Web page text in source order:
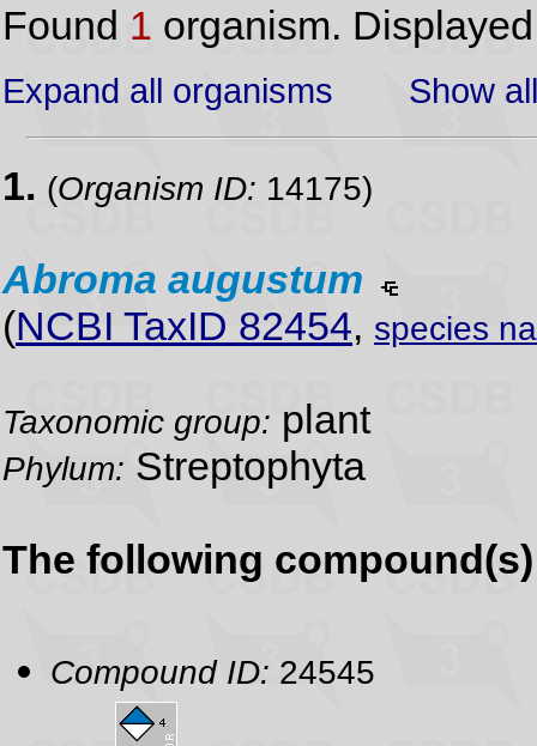
Found 1 organism.
Expand all organisms Show
1. (Organism ID: 14175)
Abroma augustum
(NCBI TaxID 82454, species
Taxonomic group: plant
Phylum: Streptophyta
The following
Compound ID: 24545